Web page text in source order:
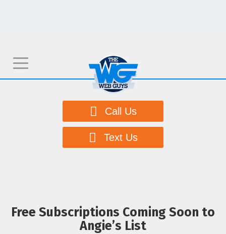
T
o
a
Call Us
Text Us
Free Subscriptions Coming Soon to
Angie’s List